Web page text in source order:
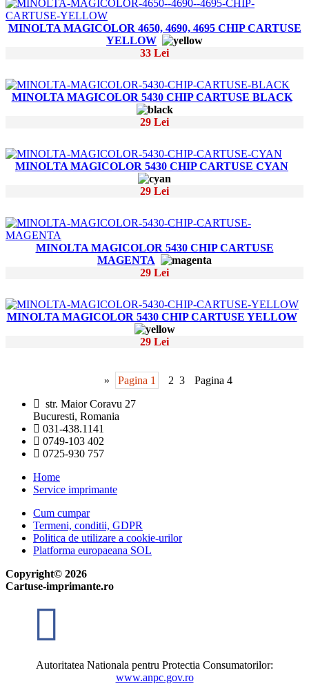
MINOLTA MAGICOLOR 4650, 4690, 4695 CHIP CARTUSE
YELLOW
33 Lei
MINOLTA MAGICOLOR 5430 CHIP CARTUSE BLACK
29 Lei
MINOLTA MAGICOLOR 5430 CHIP CARTUSE CYAN
29 Lei
MINOLTA MAGICOLOR 5430 CHIP CARTUSE
MAGENTA
29 Lei
MINOLTA MAGICOLOR 5430 CHIP CARTUSE YELLOW
29 Lei
» Pagina 1 2 3
Pagina 4
str. Maior Coravu 27
Bucuresti, Romania
031-438.1141
0749-103 402
0725-930 757
Home
Service imprimante
Cum cumpar
Termeni, conditii, GDPR
Politica de utilizare a cookie-urilor
Platforma europaeana SOL
Copyright© 2026
Cartuse-imprimante.ro
Autoritatea Nationala pentru Protectia Consumatorilor:
www.anpc.gov.ro